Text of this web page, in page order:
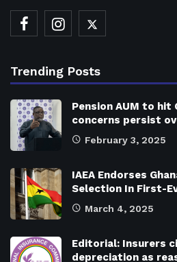
Trending Posts
Pension AUM to hit
concerns persist
February 3, 2025
IAEA Endorses
Selection In First-
March 4, 2025
Editorial: Insurers
depreciation as